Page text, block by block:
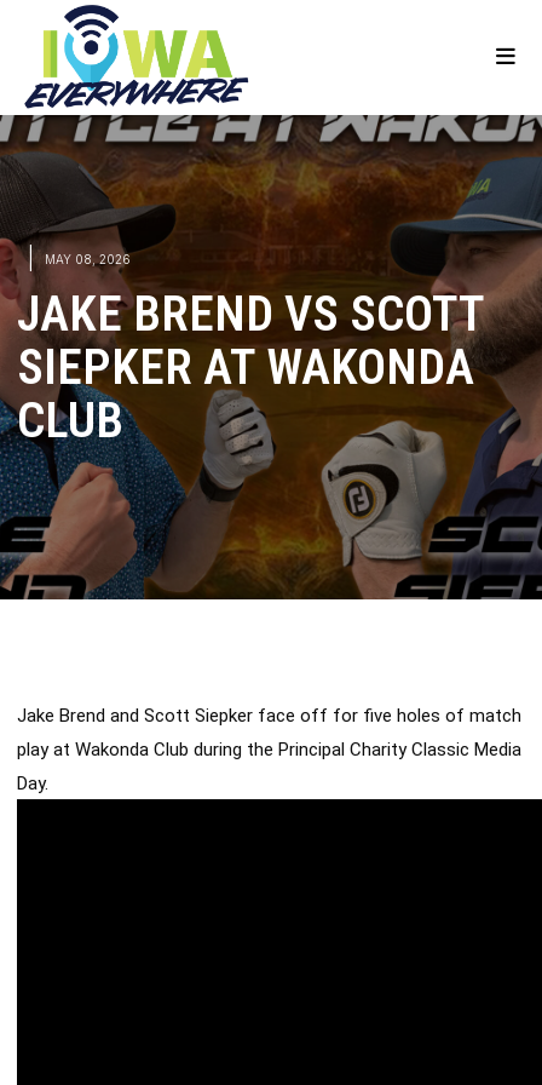
| MAY 08, 2026
JAKE BREND VS SCOTT
SIEPKER AT WAKONDA
CLUB
Jake Brend and Scott Siepker face off for five holes of match
play at Wakonda Club during the Principal Charity Classic Media
Day.